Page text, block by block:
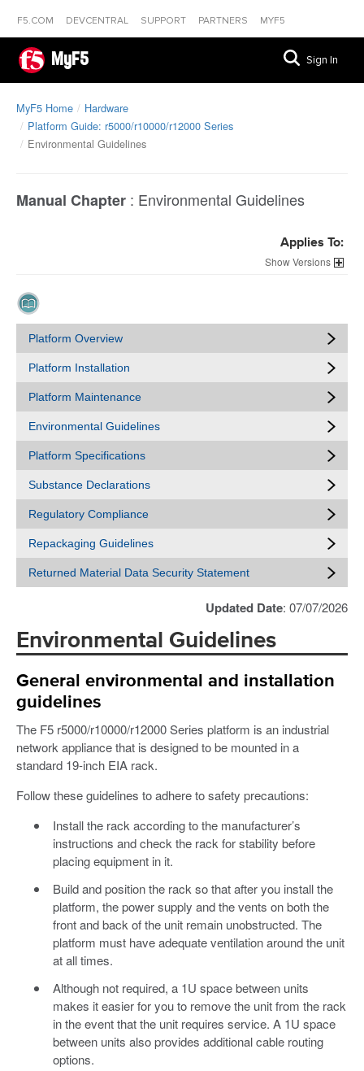
F5.COM DEVCENTRAL SUPPORT PARTNERS MYF5
MyF5 Sign In
MyF5 Home
Hardware
Platform Guide: r5000/r10000/r12000 Series
Environmental Guidelines
Manual Chapter : Environmental Guidelines
Applies To:
Versions
Platform Overview
Platform Installation
Platform Maintenance
Environmental Guidelines
Platform Specifications
Substance Declarations
Regulatory Compliance
Repackaging Guidelines
Returned Material Data Security Statement
Updated Date: 07/07/2026
Environmental Guidelines
General environmental and installation
guidelines
The F5 r5000/r10000/r12000 Series platform is an industrial
network appliance that is designed to be mounted in a
standard 19-inch EIA rack.
Follow these guidelines to adhere to safety precautions:
Install the rack according to the manufacturer’s
instructions and check the rack for stability before
placing equipment in it.
Build and position the rack so that after you install the
platform, the power supply and the vents on both the
front and back of the unit remain unobstructed. The
platform must have adequate ventilation around the unit
at all times.
Although not required, a 1U space between units
makes it easier for you to remove the unit from the rack
in the event that the unit requires service. A 1U space
between units also provides additional cable routing
options.